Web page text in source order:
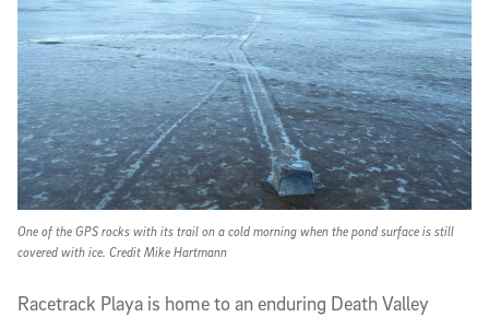
One of the GPS rocks with its trail on a cold morning when the pond surface is still
covered with ice. Credit Mike Hartmann
Racetrack Playa is home to an enduring Death Valley